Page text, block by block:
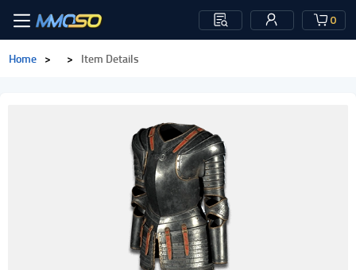
0
Home > > Item Details